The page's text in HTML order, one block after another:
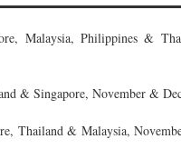
Malaysia, Philippines &
& Singapore, November &
Thailand & Malaysia,